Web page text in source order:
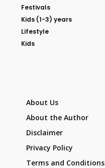
Festivals
Kids (1-3) years
Lifestyle
Kids
About Us
About the Author
Disclaimer
Privacy Policy
Terms and Conditions